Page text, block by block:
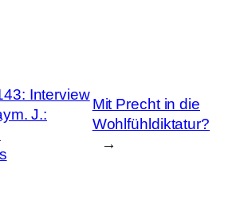
Interview
J.:
Mit Precht in die
Wohlfühldiktatur?
→